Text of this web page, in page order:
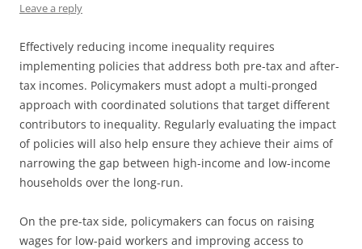
Leave a reply
Effectively reducing income inequality requires
implementing policies that address both pre-tax and after-
tax incomes. Policymakers must adopt a multi-pronged
approach with coordinated solutions that target different
contributors to inequality. Regularly evaluating the impact
of policies will also help ensure they achieve their aims of
narrowing the gap between high-income and low-income
households over the long-run.
On the pre-tax side, policymakers can focus on raising
wages for low-paid workers and improving access to